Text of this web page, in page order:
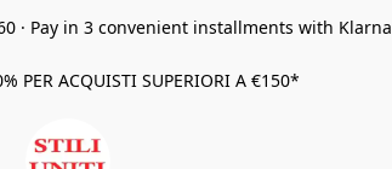
· Pay in 3 convenient installments with Klarna
PER ACQUISTI SUPERIORI A €150*